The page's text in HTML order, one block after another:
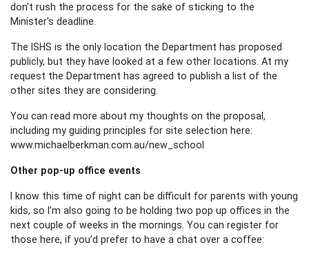
don't rush the process for the sake of sticking to the
Minister's deadline.
The ISHS is the only location the Department has proposed
publicly, but they have looked at a few other locations. At my
request the Department has agreed to publish a list of the
other sites they are considering.
You can read more about my thoughts on the proposal,
including my guiding principles for site selection here:
www.michaelberkman.com.au/new_school
Other pop-up office events
I know this time of night can be difficult for parents with young
kids, so I’m also going to be holding two pop up offices in the
next couple of weeks in the mornings. You can register for
those here, if you’d prefer to have a chat over a coffee: